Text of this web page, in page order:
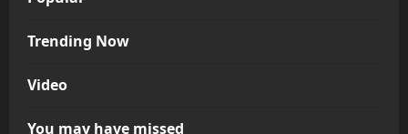
Trending Now
Video
You may have missed